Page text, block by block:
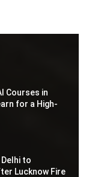
Courses in
for a High-
to
Lucknow Fire